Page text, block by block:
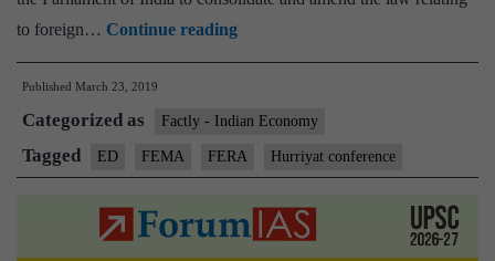
to foreign… Continue readingED
slaps
lakh
penalty,
confiscates
₹6.8
lakh
Published March 23, 2019
Categorized as Factly - Indian Economy
Tagged ED FEMA FERA Hurriyat conference